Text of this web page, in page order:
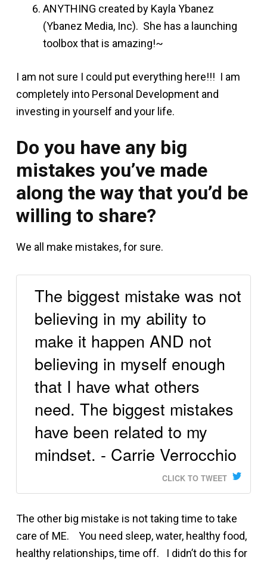
ANYTHING created by Kayla Ybanez
(Ybanez Media, Inc). She has a launching
toolbox that is amazing!~
I am not sure I could put everything here!!! I am
completely into Personal Development and
investing in yourself and your life.
Do you have any big
mistakes you’ve made
along the way that you’d be
willing to share?
We all make mistakes, for sure.
The biggest mistake was not
believing in my ability to
make it happen AND not
believing in myself enough
that I have what others
need. The biggest mistakes
have been related to my
mindset. - Carrie Verrocchio
CLICK TO TWEET
The other big mistake is not taking time to take
care of ME. You need sleep, water, healthy food,
healthy relationships, time off. I didn’t do this for